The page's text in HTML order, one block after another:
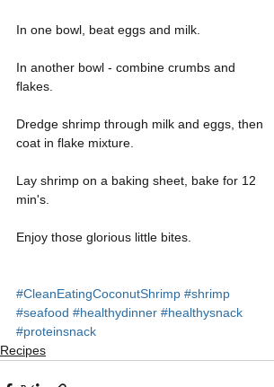
In one bowl, beat eggs and milk.
In another bowl - combine crumbs and
flakes.
Dredge shrimp through milk and eggs, then
coat in flake mixture.
Lay shrimp on a baking sheet, bake for 12
min's.
Enjoy those glorious little bites.
#CleanEatingCoconutShrimp #shrimp
#seafood #healthydinner #healthysnack
#proteinsnack
Recipes